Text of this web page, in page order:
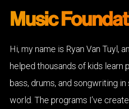
Music
Hi, my name is Ryan Van Tuyl,
helped thousands of kids learn
bass, drums, and songwriting
world. The programs I’ve